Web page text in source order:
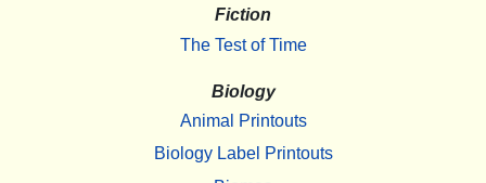
Fiction
The Test of Time
Biology
Animal Printouts
Biology Label Printouts